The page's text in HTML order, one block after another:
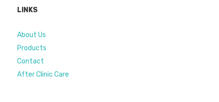
LINKS
About Us
Products
Contact
After Clinic Care